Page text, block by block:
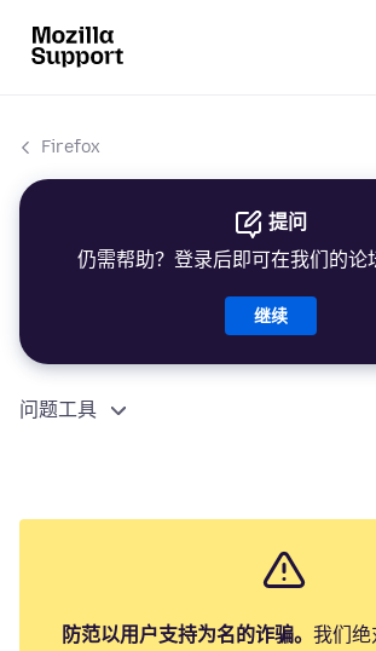
Firefox
提问
仍需帮助？登录后即可在我们的论
继续
问题工具
防范以用户支持为名的诈骗。 我们绝